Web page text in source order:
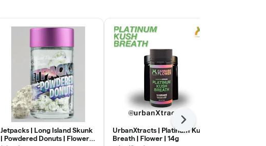
Jetpacks | Long Island Skunk
| Powdered Donuts | Flower |
UrbanXtracts | Platinum Kush
Breath | Flower | 14g
Next